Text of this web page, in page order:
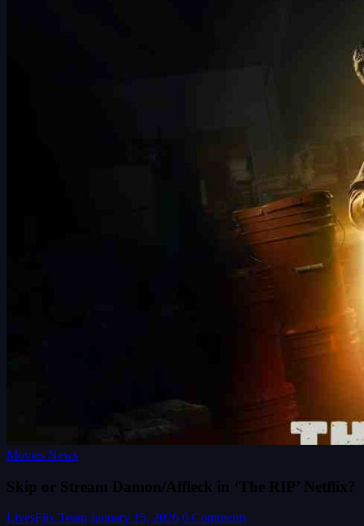
Movies News
Skip or Stream Damon/Affleck in ‘The RIP’ Netflix?
LivesFlix Team January 15, 2026 0 Comments